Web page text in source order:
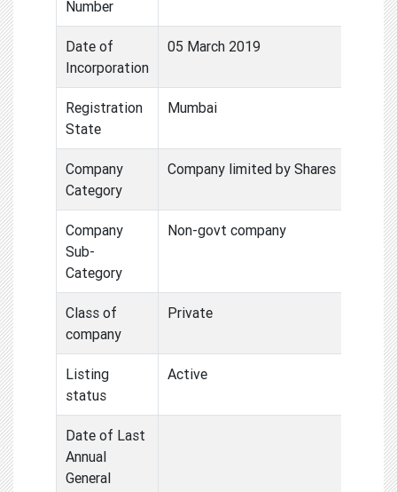
Number
Date of
Incorporation
05 March 2019
Registration
State
Mumbai
Company
Category
Company limited by Shares
Company
Sub-
Category
Non-govt company
Class of
company
Private
Listing
status
Active
Date of Last
Annual
General